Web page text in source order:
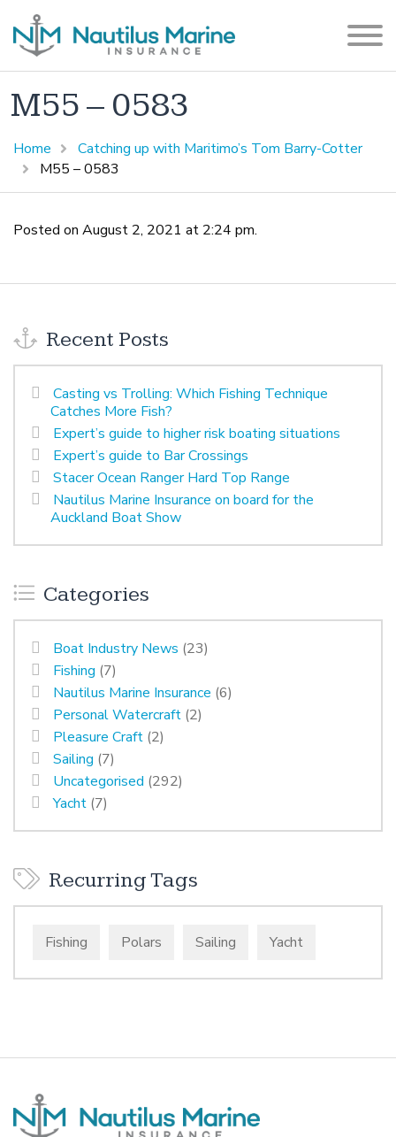
M55 – 0583
Home
Catching up with Maritimo’s Tom Barry-Cotter
M55 – 0583
Posted on August 2, 2021 at 2:24 pm.
Recent Posts
Casting vs Trolling: Which Fishing Technique
Catches More Fish?
Expert’s guide to higher risk boating situations
Expert’s guide to Bar Crossings
Stacer Ocean Ranger Hard Top Range
Nautilus Marine Insurance on board for the
Auckland Boat Show
Categories
Boat Industry News (23)
Fishing (7)
Nautilus Marine Insurance (6)
Personal Watercraft (2)
Pleasure Craft (2)
Sailing (7)
Uncategorised (292)
Yacht (7)
Recurring Tags
Fishing Polars Sailing Yacht